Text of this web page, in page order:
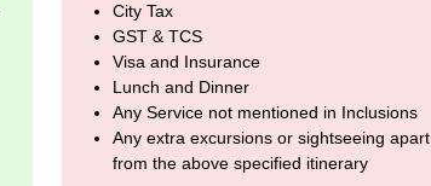
City Tax
GST & TCS
Visa and Insurance
Lunch and Dinner
Any Service not mentioned in Inclusions
Any extra excursions or sightseeing apart
from the above specified itinerary